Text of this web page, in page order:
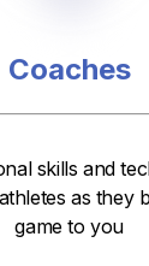
Coaches
skills and
as they
game to you